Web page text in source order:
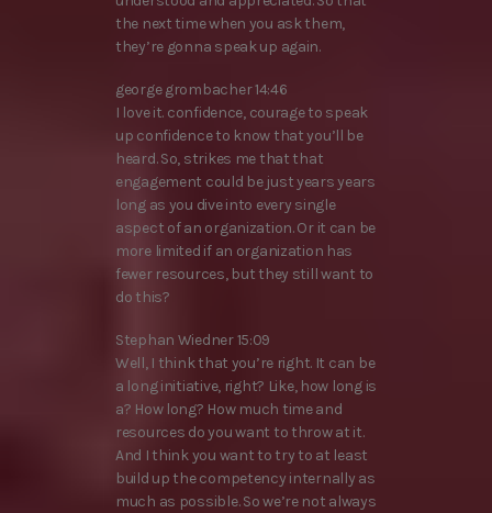
the next time when you ask them,
they’re gonna speak up again.
george grombacher 14:46
I love it. confidence, courage to speak
up confidence to know that you’ll be
heard. So, strikes me that that
engagement could be just years years
long as you dive into every single
aspect of an organization. Or it can be
more limited if an organization has
fewer resources, but they still want to
do this?
Stephan Wiedner 15:09
Well, I think that you’re right. It can be
a long initiative, right? Like, how long is
a? How long? How much time and
resources do you want to throw at it.
And I think you want to try to at least
build up the competency internally as
much as possible. So we’re not always